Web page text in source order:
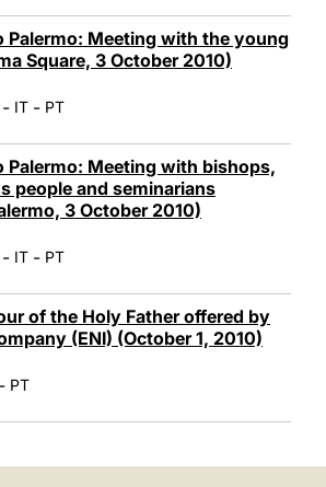
Palermo: Meeting with the young
Square, 3 October 2010)
- IT - PT
Palermo: Meeting with bishops,
people and seminarians
3 October 2010)
- IT - PT
of the Holy Father offered by
(ENI) (October 1, 2010)
- PT